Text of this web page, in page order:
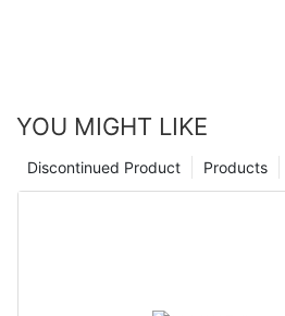
YOU MIGHT LIKE
Products
Discontinued Product